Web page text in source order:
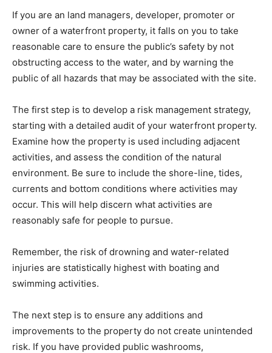
If you are an land managers, developer, promoter or
owner of a waterfront property, it falls on you to take
reasonable care to ensure the public’s safety by not
obstructing access to the water, and by warning the
public of all hazards that may be associated with the site.
The first step is to develop a risk management strategy,
starting with a detailed audit of your waterfront property.
Examine how the property is used including adjacent
activities, and assess the condition of the natural
environment. Be sure to include the shore-line, tides,
currents and bottom conditions where activities may
occur. This will help discern what activities are
reasonably safe for people to pursue.
Remember, the risk of drowning and water-related
injuries are statistically highest with boating and
swimming activities.
The next step is to ensure any additions and
improvements to the property do not create unintended
risk. If you have provided public washrooms,